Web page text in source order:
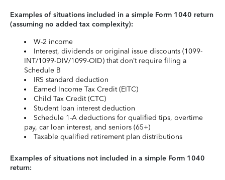
Examples of situations included in a simple Form 1040 return
(assuming no added tax complexity):
W-2 income
Interest, dividends or original issue discounts (1099-
INT/1099-DIV/1099-OID) that don’t require filing a
Schedule B
IRS standard deduction
Earned Income Tax Credit (EITC)
Child Tax Credit (CTC)
Student loan interest deduction
Schedule 1-A deductions for qualified tips, overtime
pay, car loan interest, and seniors (65+)
Taxable qualified retirement plan distributions
Examples of situations not included in a simple Form 1040
return: